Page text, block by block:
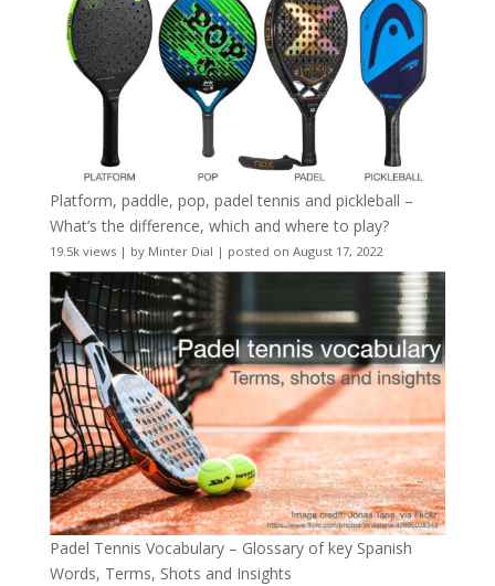
Platform, paddle, pop, padel tennis and pickleball –
What’s the difference, which and where to play?
19.5k views| by Minter Dial | posted on August 17, 2022
Padel Tennis Vocabulary – Glossary of key Spanish
Words, Terms, Shots and Insights